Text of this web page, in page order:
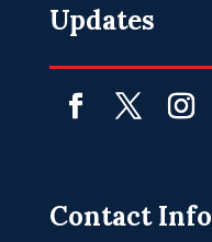
Updates
Contact Info